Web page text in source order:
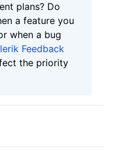
plans? Do
a feature you
when a bug
Feedback
the priority